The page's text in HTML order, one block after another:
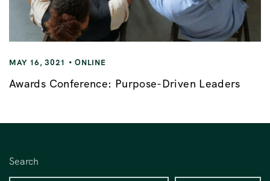
MAY 16, 3021 ONLINE
Awards Conference: Purpose-Driven Leaders
Search